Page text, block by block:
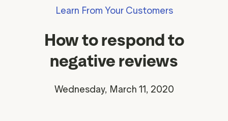
Enterprises
Respond to reviews
Guides and reports
Webinars and videos
Help Center
Integrations
Trustpilot Data
Learn From Your Customers
How to respond to
negative reviews
Wednesday, March 11, 2020